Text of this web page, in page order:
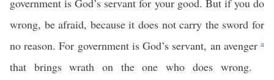
government is God’s servant for your good. But if you do
wrong, be afraid, because it does not carry the sword for
no reason. For government is God’s servant, an avenger a
that brings wrath on the one who does wrong.